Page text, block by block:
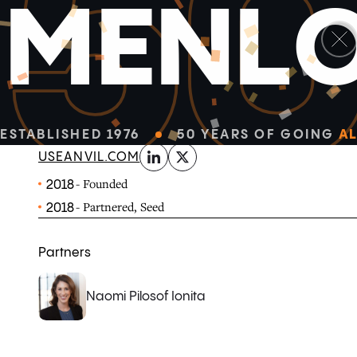
MENL
ESTABLISHED 1976 50 YEARS OF GOING
Anvil automates tedious paperwork through
gather information, prepare documents, request
with your business software.
USEANVIL.COM
linkedinx-twitter
2018- Founded
2018- Partnered, Seed
Partners
Naomi Pilosof Ionita